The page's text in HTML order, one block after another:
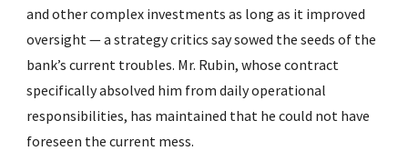
and other complex investments as long as it improved
oversight — a strategy critics say sowed the seeds of the
bank’s current troubles. Mr. Rubin, whose contract
specifically absolved him from daily operational
responsibilities, has maintained that he could not have
foreseen the current mess.